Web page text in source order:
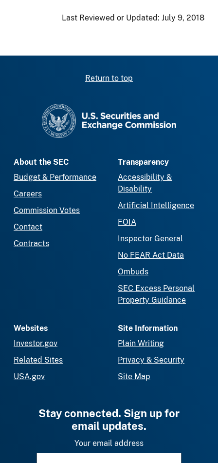
Last Reviewed or Updated: July 9, 2018
Return to top
About the SEC
Budget & Performance
Careers
Commission Votes
Contact
Contracts
Transparency
Accessibility &
Disability
Artificial Intelligence
FOIA
Inspector General
No FEAR Act Data
Ombuds
SEC Excess Personal
Property Guidance
Websites
Investor.gov
Related Sites
USA.gov
Site Information
Plain Writing
Privacy & Security
Site Map
Stay connected. Sign up for
email updates.
Your email address